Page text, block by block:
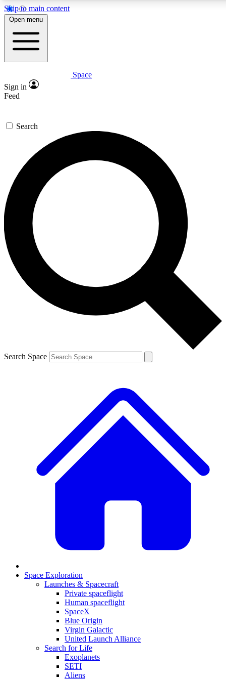
Skip to main content
5
PREMIUM BENEFITS
Expert insights
GET SPACE+ ACCESS QUICK
For the quickest way to join, enter your email below. We’ll
send a confirmation email and sign you up to Space.com
newsletters with the latest inspiration, expert advice and
exclusive offers.
Contact me with news and offers from other Future brands
By submitting your information you agree to the Terms & Conditions and
and are aged 16 or over.
Open menu
Space
Sign in
Feed
Search
Search Space
Space Exploration
Launches & Spacecraft
Private spaceflight
Human spaceflight
SpaceX
Blue Origin
Virgin Galactic
United Launch Alliance
Search for Life
Exoplanets
SETI
Aliens